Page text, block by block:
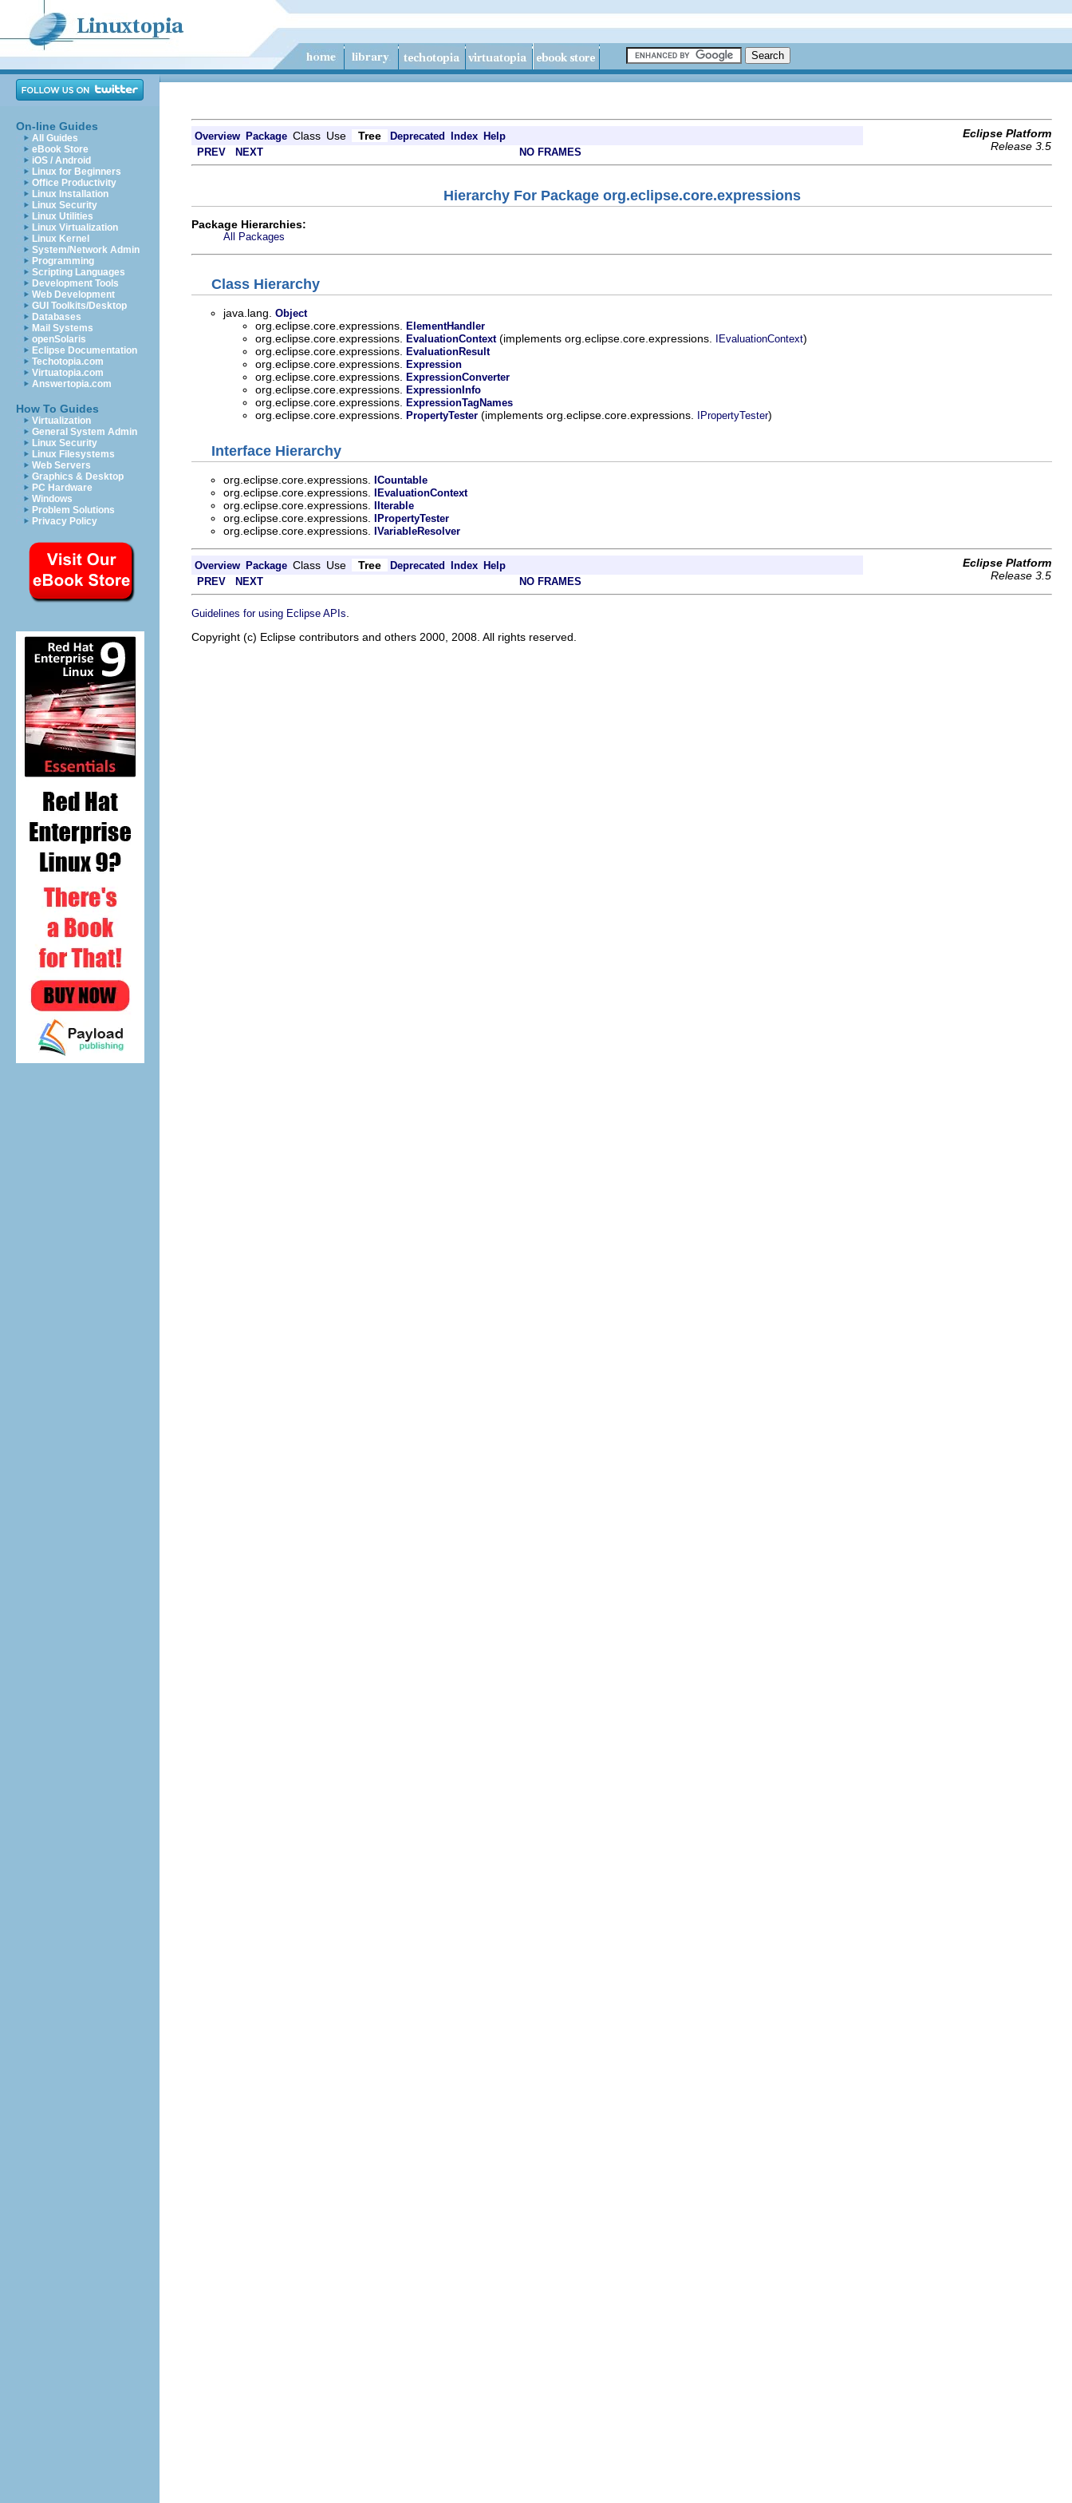
On-line Guides
All Guides
eBook Store
iOS / Android
Linux for Beginners
Office Productivity
Linux Installation
Linux Security
Linux Utilities
Linux Virtualization
Linux Kernel
System/Network Admin
Programming
Scripting Languages
Development Tools
Web Development
GUI Toolkits/Desktop
Databases
Mail Systems
openSolaris
Eclipse Documentation
Techotopia.com
Virtuatopia.com
Answertopia.com
How To Guides
Virtualization
General System Admin
Linux Security
Linux Filesystems
Web Servers
Graphics & Desktop
PC Hardware
Windows
Problem Solutions
Privacy Policy
Overview Package Class Use Tree Deprecated Index Help
Eclipse Platform
Release 3.5
PREV NEXT NO FRAMES
Hierarchy For Package org.eclipse.core.expressions
Package Hierarchies:
All Packages
Class Hierarchy
java.lang. Object
org.eclipse.core.expressions. ElementHandler
org.eclipse.core.expressions. EvaluationContext(implements org.eclipse.core.expressions. IEvaluationContext)
org.eclipse.core.expressions.
EvaluationResult
org.eclipse.core.expressions. Expression
org.eclipse.core.expressions. ExpressionConverter
org.eclipse.core.expressions. ExpressionInfo
org.eclipse.core.expressions. ExpressionTagNames
org.eclipse.core.expressions. PropertyTester (implements org.eclipse.core.expressions. IPropertyTester)
Interface Hierarchy
org.eclipse.core.expressions. ICountable
org.eclipse.core.expressions. IEvaluationContext
org.eclipse.core.expressions. IIterable
org.eclipse.core.expressions. IPropertyTester
org.eclipse.core.expressions. IVariableResolver
Overview Package Class Use Tree Deprecated Index Help
Eclipse Platform
Release 3.5
PREV NEXT NO FRAMES
Guidelines for using Eclipse APIs
Copyright (c) Eclipse contributors and others 2000, 2008. All rights reserved.